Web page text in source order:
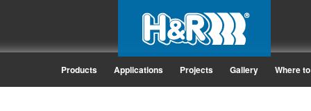
Products Applications Projects Gallery Where